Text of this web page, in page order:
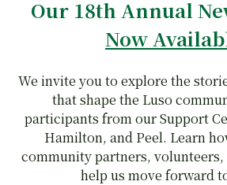
Our 18th Annual
Now
We invite you to explore the
that shape the Luso
participants from our Support
Hamilton, and Peel. Learn
community partners,
help us move forward